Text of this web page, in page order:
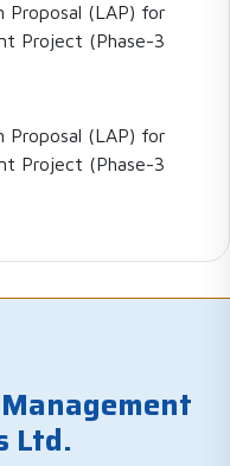
Proposal (LAP) for
Project (Phase-3
Proposal (LAP) for
Project (Phase-3
Ltd.